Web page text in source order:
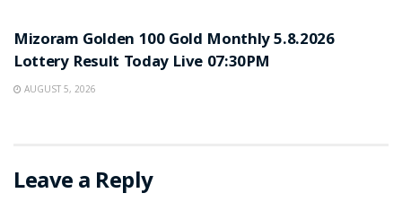
Mizoram Golden 100 Gold Monthly 5.8.2026
Lottery Result Today Live 07:30PM
AUGUST 5, 2026
Leave a Reply